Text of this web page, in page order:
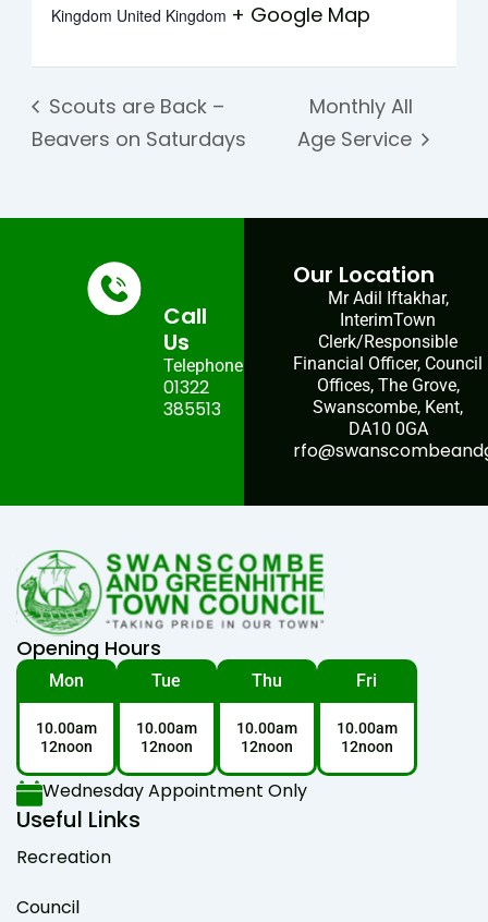
Kingdom United Kingdom + Google Map
Scouts are Back –
Beavers on Saturdays
Monthly All
Age Service
Call
Us
Telephone:
01322
385513
Our Location
Mr Adil Iftakhar,
InterimTown
Clerk/Responsible
Financial Officer, Council
Offices, The Grove,
Swanscombe, Kent,
DA10 0GA
Opening Hours
Mon
10.00am
12noon
Tue
10.00am
12noon
Thu
10.00am
12noon
Fri
10.00am
12noon
Wednesday Appointment Only
Useful Links
Recreation
Council